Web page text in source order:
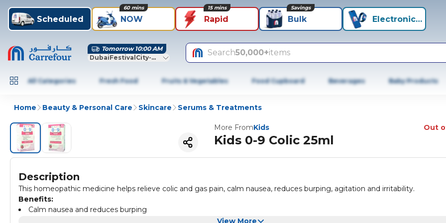
Scheduled NOW
60 mins
Rapid
15 mins
Bulk
Savings
Electronics+
Tomorrow 10:00 AM
DubaiFestivalCity-Dubai
Search50,000+items
All Categories Fresh Food Fruits & Vegetables Food Cupboard Beverages Baby Products
Home Beauty & Personal Care Skincare Serums & Treatments
More FromKids Out
Kids 0-9 Colic 25ml
Description
This homeopathic medicine helps relieve colic and gas pain, calm nausea, reduces burping, agitation and irritability.
Benefits:
Calm nausea and reduces burping
View More